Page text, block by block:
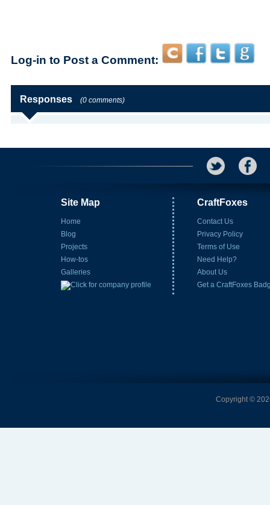
Log-in to Post a Comment:
Responses (0 comments)
Site Map
Home
Blog
Projects
How-tos
Galleries
CraftFoxes
Contact Us
Privacy Policy
Terms of Use
Need Help?
About Us
Get a CraftFoxes
Copyright ©